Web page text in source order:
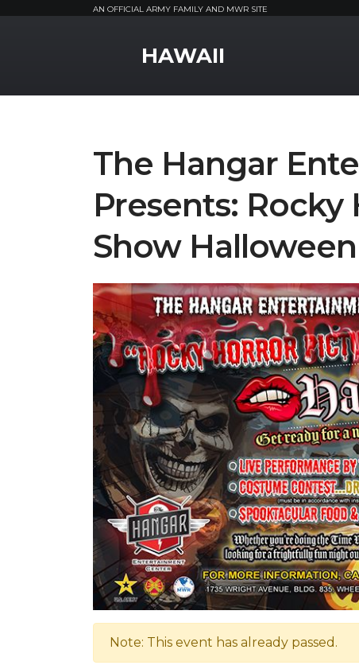
AN OFFICIAL ARMY FAMILY AND MWR SITE
HAWAII
The Hangar
Presents:
Show
Note: This event has already passed.